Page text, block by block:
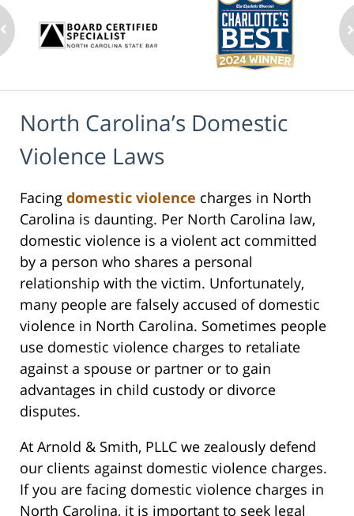
North Carolina’s Domestic
Violence Laws
Facing domestic violence charges in North
Carolina is daunting. Per North Carolina law,
domestic violence is a violent act committed
by a person who shares a personal
relationship with the victim. Unfortunately,
many people are falsely accused of domestic
violence in North Carolina. Sometimes people
use domestic violence charges to retaliate
against a spouse or partner or to gain
advantages in child custody or divorce
disputes.
At Arnold & Smith, PLLC we zealously defend
our clients against domestic violence charges.
If you are facing domestic violence charges in
North Carolina, it is important to seek legal